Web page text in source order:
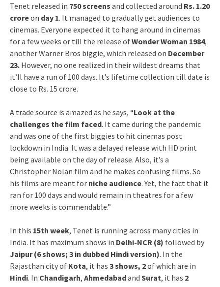
Tenet released in 750 screens and collected around Rs. 1.20
croreon day 1. It managed to gradually get audiences to
cinemas. Everyone expected it to hang around in cinemas
for a few weeks or till the release ofWonder Woman 1984,
another Warner Bros biggie, which released on December
23. However, no one realized in their wildest dreams that
it’ll have a run of 100 days. It’s lifetime collection till date is
close to Rs. 15 crore.
A trade source is amazed as he says, “Look at the
challenges the film faced. It came during the pandemic
and was one of the first biggies to hit cinemas post
lockdown in India. It was a delayed release with HD print
being available on the day of release. Also, it’s a
Christopher Nolan film and he makes confusing films. So
his films are meant for niche audience. Yet, the fact that it
ran for 100 days and would remain in theatres for a few
more weeks is commendable.”
In this 15th week, Tenet is running across many cities in
India. It has maximum shows in Delhi-NCR (8) followed by
Jaipur (6 shows; 3 in dubbed Hindi version). In the
Rajasthan city of Kota, it has 3 shows, 2of which are in
Hindi. In Chandigarh, Ahmedabadand Surat, it has 2